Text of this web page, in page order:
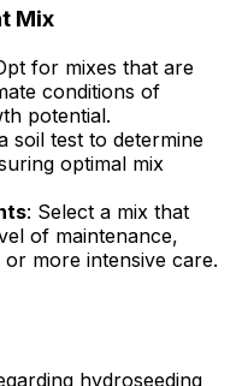
Mix
for mixes that are
conditions of
potential.
soil test to determine
optimal mix
: Select a mix that
of maintenance,
more intensive care.
hydroseeding